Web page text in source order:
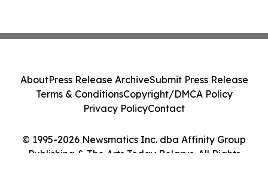
© 1995-2026 Newsmatics Inc. dba Affinity Group
Publishing & The Arts Today Belarus. All Rights
AboutPress Release ArchiveSubmit Press Release
Terms & ConditionsCopyright/DMCA Policy
Privacy PolicyContact